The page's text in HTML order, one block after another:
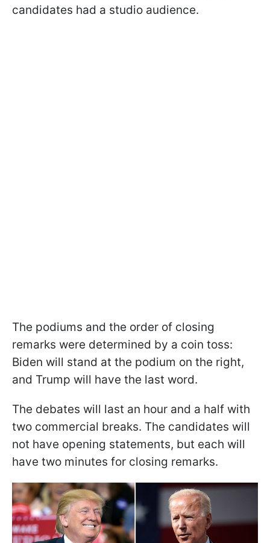
candidates had a studio audience.
The podiums and the order of closing
remarks were determined by a coin toss:
Biden will stand at the podium on the right,
and Trump will have the last word.
The debates will last an hour and a half with
two commercial breaks. The candidates will
not have opening statements, but each will
have two minutes for closing remarks.